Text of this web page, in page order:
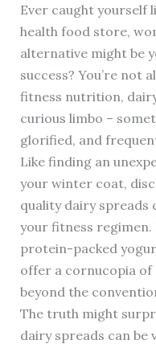
Ever caught yourself
health food store,
alternative might be
success? You’re not
fitness nutrition,
curious limbo –
glorified, and
Like finding an
your winter coat,
quality dairy spreads
your fitness
protein-packed
offer a cornucopia
beyond the
The truth might
dairy spreads can be